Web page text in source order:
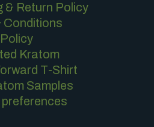
& Return Policy
Conditions
Kratom
T-Shirt
Samples